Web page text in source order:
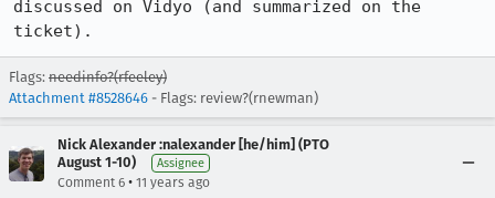
discussed on Vidyo (and summarized on the
ticket).
Flags: needinfo?(rfeeley)
Attachment #8528646 - Flags: review?(rnewman)
Nick Alexander :nalexander [he/him] (PTO
August 1-10)
Assignee
Comment 6 • 11 years ago